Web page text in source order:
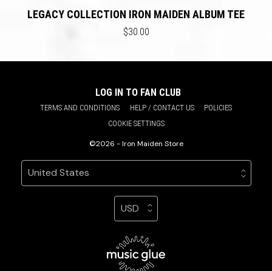
LEGACY COLLECTION IRON MAIDEN ALBUM TEE
$30.00
TERMS AND CONDITIONS HELP / CONTACT US
POLICIES
COOKIE SETTINGS
LOG IN TO FAN CLUB
©2026 - Iron Maiden Store
Your country
Selecting a country will automatically update your
Your currency
Selecting a currency will